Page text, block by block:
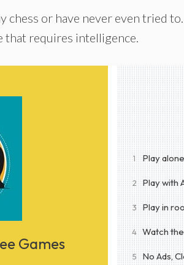
chess or have never even tried
that requires intelligence.
Games
1 Play alone
2 Play with
3 Play in
4 Watch
5 No Ads,